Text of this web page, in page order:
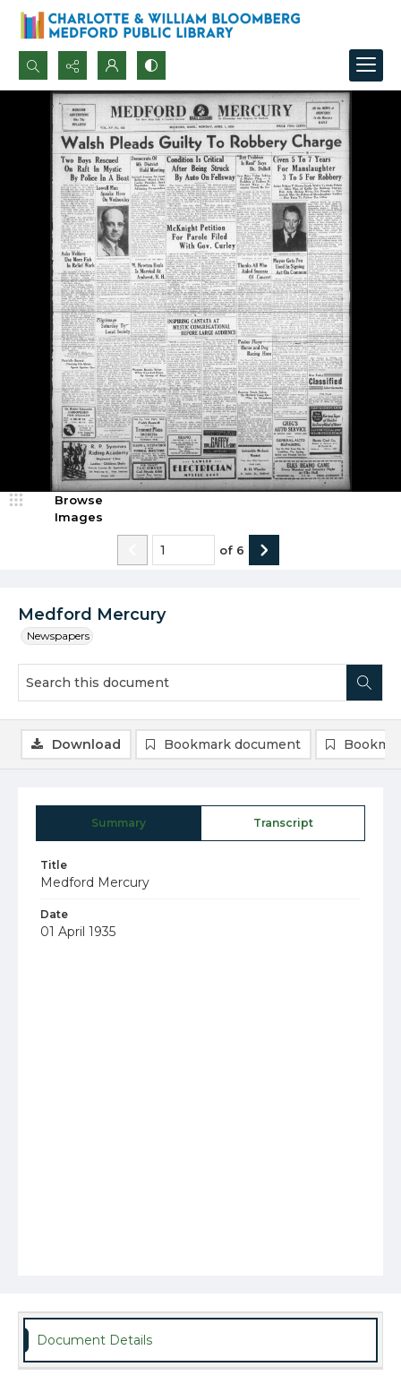
Search...
Advanced search
Medford Mercury
Newspapers
Browse
Images
of 6
Summary Transcript
Title
Medford Mercury
Date
01 April 1935
Download Bookmark document
Document Details